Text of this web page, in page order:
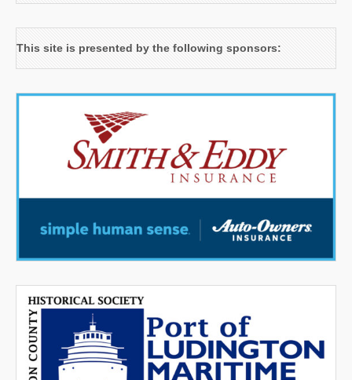
This site is presented by the following sponsors: